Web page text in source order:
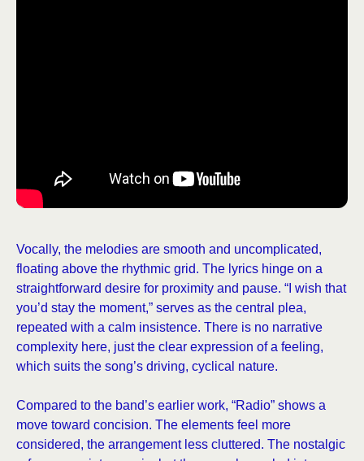
Vocally, the melodies are smooth and uncomplicated,
floating above the rhythmic grid. The lyrics hinge on a
straightforward desire for proximity and pause. “I wish that
you’d stay the moment,” serves as the central plea,
repeated with a calm insistence. There is no narrative
complexity here, just the clear expression of a feeling,
which suits the song’s driving, cyclical nature.
Compared to the band’s earlier work, “Radio” shows a
move toward concision. The elements feel more
considered, the arrangement less cluttered. The nostalgic